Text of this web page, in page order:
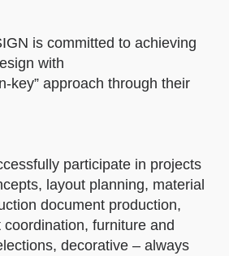
is committed to achieving
with
key” approach through their
participate in projects
layout planning, material
document production,
furniture and
decorative – always